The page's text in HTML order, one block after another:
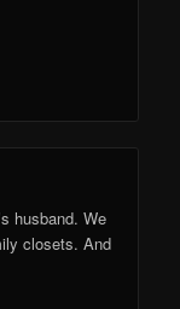
husband. We
closets. And